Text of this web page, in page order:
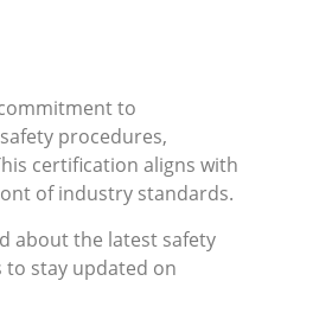
to
procedures,
certification aligns with
of industry standards.
about the latest safety
stay updated on